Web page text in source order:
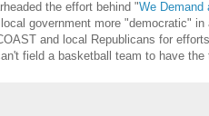
the effort behind "We Demand
government more "democratic"
and local Republicans for
field a basketball team to have